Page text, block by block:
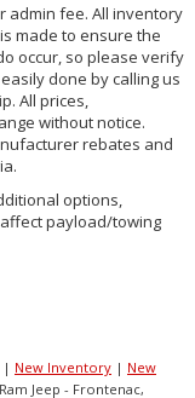
admin fee. All inventory
made to ensure the
occur, so please verify
done by calling us
All prices,
without notice.
rebates and
options,
payload/towing
| New Inventory | New
Jeep - Frontenac,